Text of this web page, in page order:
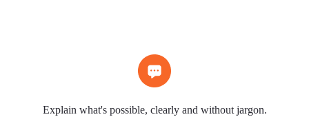
Explain what's possible, clearly and without jargon.